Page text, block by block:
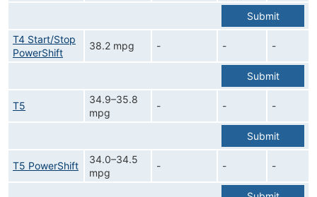
Submit
T4 Start/Stop
PowerShift
38.2 mpg - - -
Submit
T5
34.9–35.8
mpg
- - -
Submit
T5 PowerShift
34.0–34.5
mpg
- - -